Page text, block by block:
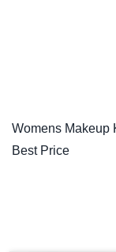
Womens Makeup
Best Price